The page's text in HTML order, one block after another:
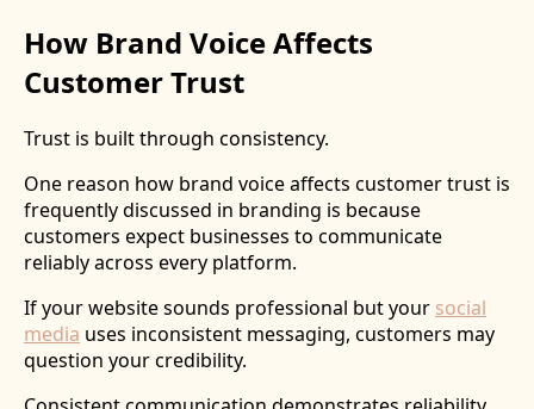
How Brand Voice Affects
Customer Trust
Trust is built through consistency.
One reason how brand voice affects customer trust is
frequently discussed in branding is because
customers expect businesses to communicate
reliably across every platform.
If your website sounds professional but your social
media uses inconsistent messaging, customers may
question your credibility.